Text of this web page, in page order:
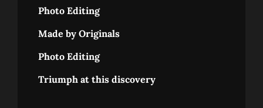
Photo Editing
Made by Originals
Photo Editing
Triumph at this discovery